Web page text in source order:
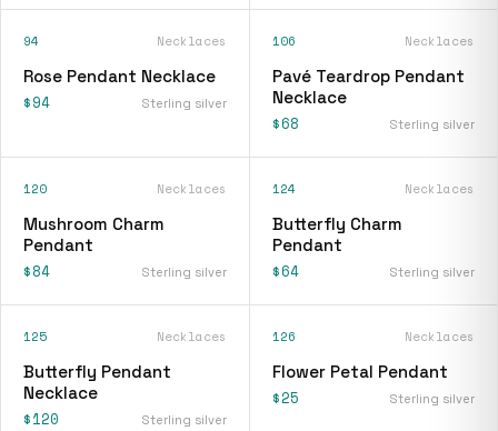
94 Necklaces
Rose Pendant Necklace
$94 Sterling silver
106 Necklaces
Pavé Teardrop Pendant
Necklace
$68 Sterling silver
120 Necklaces
Mushroom Charm
Pendant
$84 Sterling silver
124 Necklaces
Butterfly Charm
Pendant
$64 Sterling silver
125 Necklaces
Butterfly Pendant
Necklace
$120 Sterling silver
126 Necklaces
Flower Petal Pendant
$25 Sterling silver